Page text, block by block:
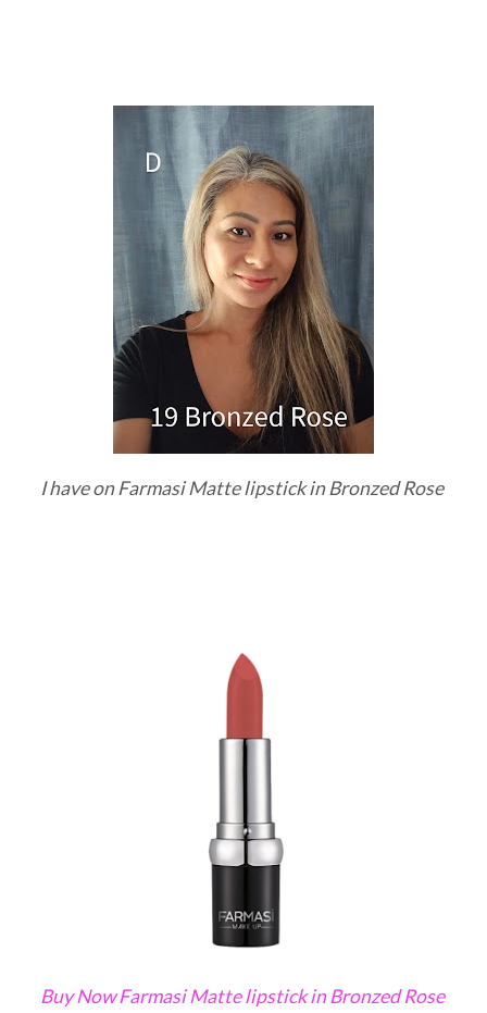
I have on Farmasi Matte lipstick in Bronzed Rose
Buy Now Farmasi Matte lipstick in Bronzed Rose